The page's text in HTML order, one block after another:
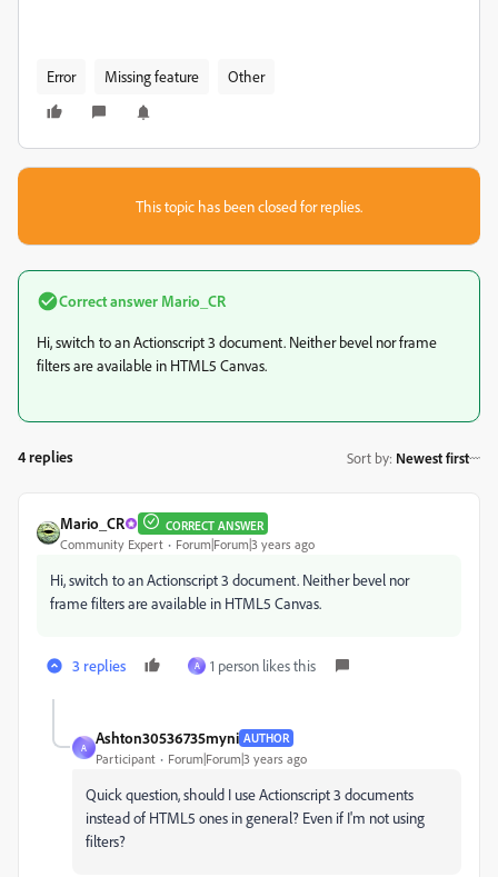
Error Missing feature Other
This topic has been closed for replies.
Correct answer Mario_CR
Hi, switch to an Actionscript 3 document. Neither bevel nor frame
filters are available in HTML5 Canvas.
4 replies Sort by: Newest first
Mario_CR CORRECT ANSWER
Community Expert Forum|Forum|3 years ago
Hi, switch to an Actionscript 3 document. Neither bevel nor
frame filters are available in HTML5 Canvas.
3 replies A 1 person likes this
A
Ashton30536735myni AUTHOR
Participant Forum|Forum|3 years ago
Quick question, should I use Actionscript 3 documents
instead of HTML5 ones in general? Even if I'm not using
filters?